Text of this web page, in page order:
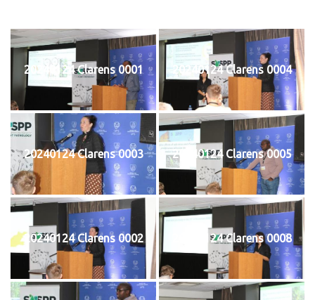
20240124 Clarens 0001 20240124 Clarens 0004
20240124 Clarens 0003 20240124 Clarens 0005
20240124 Clarens 0002 20240124 Clarens 0008